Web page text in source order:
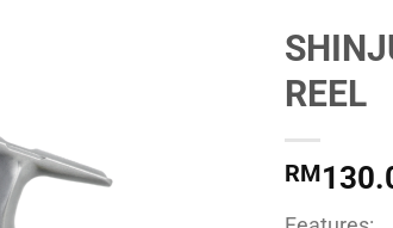
REEL
RM